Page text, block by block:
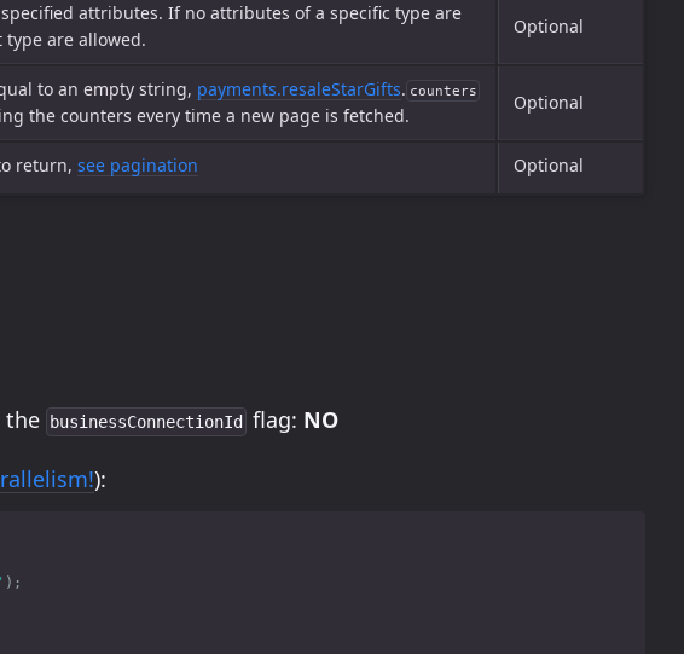
attributes. If no attributes of a specific type are
are allowed.
Optional
to an empty string, payments.resaleStarGifts. counters
the counters every time a new page is fetched.
Optional
return, see pagination Optional
the businessConnectionId flag: NO
):
);